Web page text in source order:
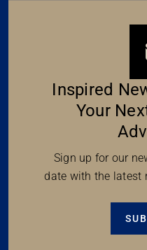
Inspired
Your
Sign up for our
date with the latest